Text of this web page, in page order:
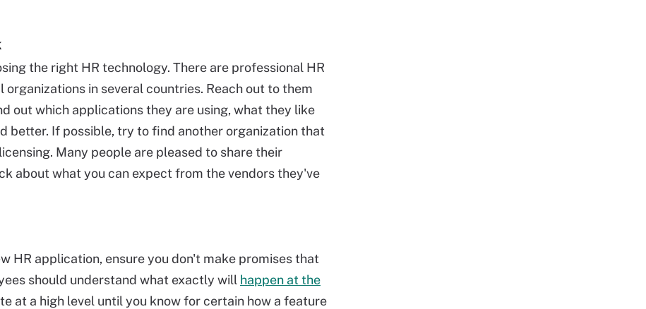
the right HR technology. There are professional HR
in several countries. Reach out to them
out which applications they are using, what they like
better. If possible, try to find another organization that
Many people are pleased to share their
about what you can expect from the vendors they've
HR application, ensure you don't make promises that
should understand what exactly will happen at the
at a high level until you know for certain how a feature